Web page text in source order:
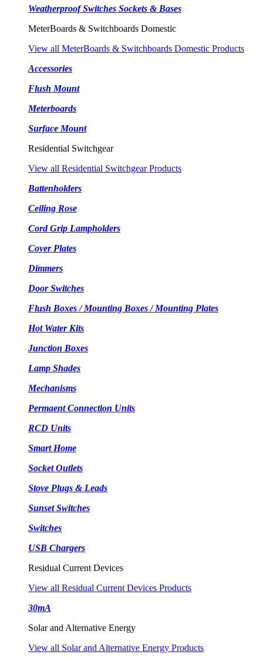
Weatherproof Switches Sockets & Bases
MeterBoards & Switchboards Domestic
View all MeterBoards & Switchboards Domestic Products
Accessories
Flush Mount
Meterboards
Surface Mount
Residential Switchgear
View all Residential Switchgear Products
Battenholders
Ceiling Rose
Cord Grip Lampholders
Cover Plates
Dimmers
Door Switches
Flush Boxes / Mounting Boxes / Mounting Plates
Hot Water Kits
Junction Boxes
Lamp Shades
Mechanisms
Permaent Connection Units
RCD Units
Smart Home
Socket Outlets
Stove Plugs & Leads
Sunset Switches
Switches
USB Chargers
Residual Current Devices
View all Residual Current Devices Products
30mA
Solar and Alternative Energy
View all Solar and Alternative Energy Products